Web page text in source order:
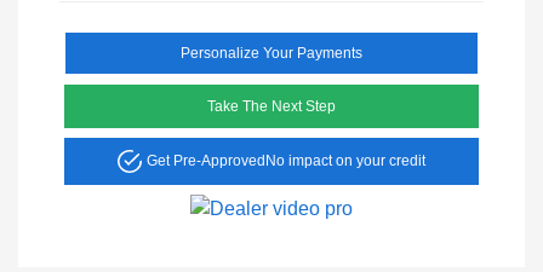
Personalize Your Payments
Take The Next Step
Get Pre-Approved No impact on your credit